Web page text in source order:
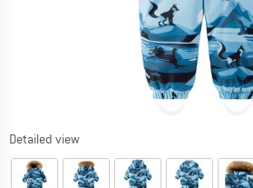
Detailed view